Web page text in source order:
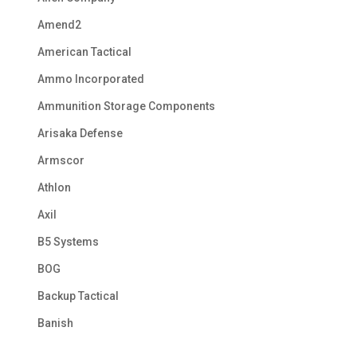
Amend2
American Tactical
Ammo Incorporated
Ammunition Storage Components
Arisaka Defense
Armscor
Athlon
Axil
B5 Systems
BOG
Backup Tactical
Banish